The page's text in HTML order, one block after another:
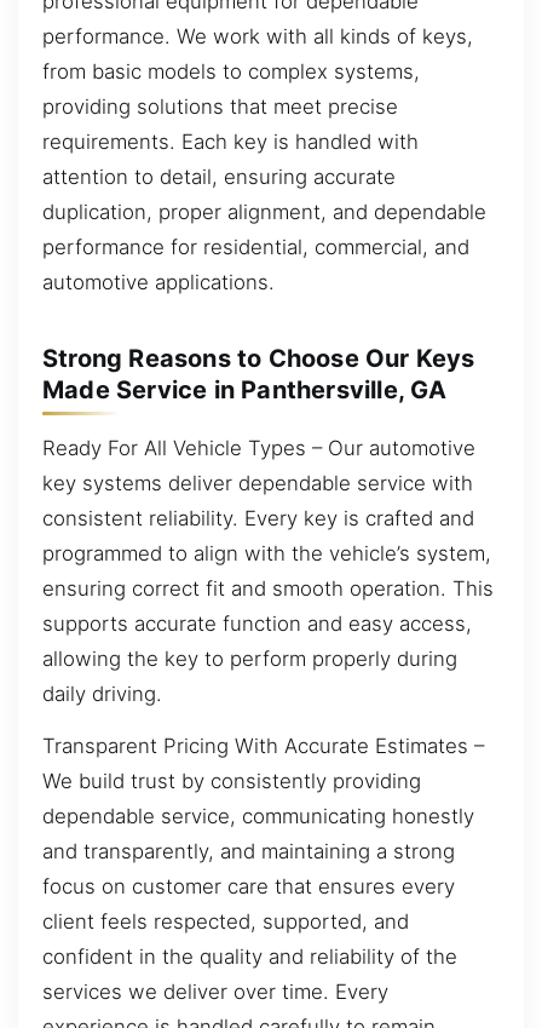
performance. We work with all kinds of keys,
from basic models to complex systems,
providing solutions that meet precise
requirements. Each key is handled with
attention to detail, ensuring accurate
duplication, proper alignment, and dependable
performance for residential, commercial, and
automotive applications.
Strong Reasons to Choose Our Keys
Made Service in Panthersville, GA
Ready For All Vehicle Types – Our automotive
key systems deliver dependable service with
consistent reliability. Every key is crafted and
programmed to align with the vehicle’s system,
ensuring correct fit and smooth operation. This
supports accurate function and easy access,
allowing the key to perform properly during
daily driving.
Transparent Pricing With Accurate Estimates –
We build trust by consistently providing
dependable service, communicating honestly
and transparently, and maintaining a strong
focus on customer care that ensures every
client feels respected, supported, and
confident in the quality and reliability of the
services we deliver over time. Every